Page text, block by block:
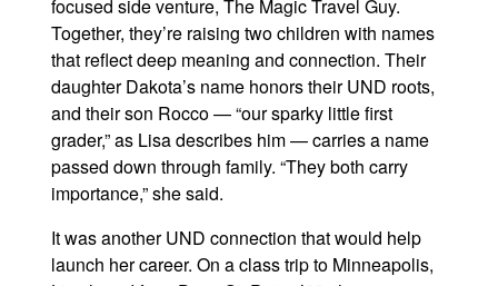
focused side venture, The Magic Travel Guy.
Together, they’re raising two children with names
that reflect deep meaning and connection. Their
daughter Dakota’s name honors their UND roots,
and their son Rocco — “our sparky little first
grader,” as Lisa describes him — carries a name
passed down through family. “They both carry
importance,” she said.
It was another UND connection that would help
launch her career. On a class trip to Minneapolis,